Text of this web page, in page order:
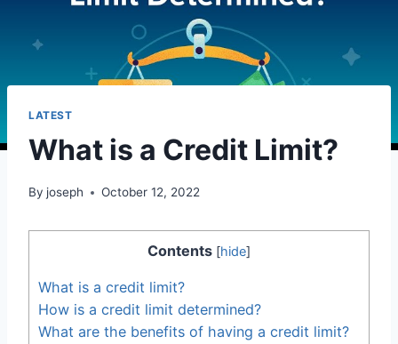
LATEST
What is a Credit Limit?
By joseph October 12, 2022
Contents [hide]
What is a credit limit?
How is a credit limit determined?
What are the benefits of having a credit limit?